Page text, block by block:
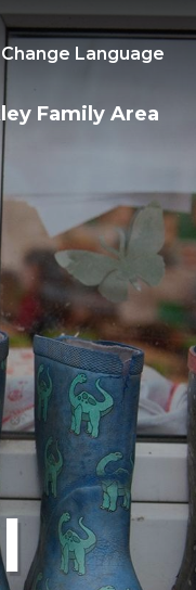
Change Language
Family Area